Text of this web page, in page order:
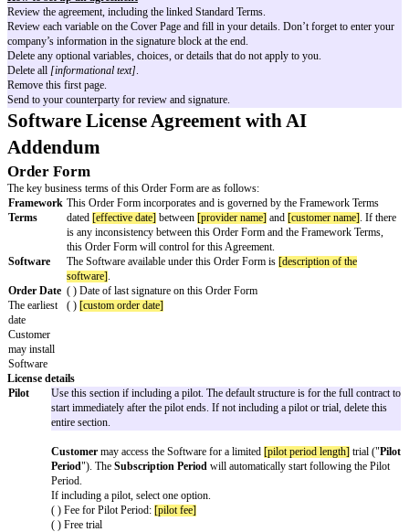
How to set up an agreement
Review the agreement, including the linked Standard Terms.
Review each variable on the Cover Page and fill in your details. Don’t
company’s information in the signature block at the end.
Delete any optional variables, choices, or details that do not apply to you.
Delete all
Remove this first page.
Send to your counterparty for review and signature.
Software License Agreement with AI
Addendum
Order Form
The key business terms of this Order Form are as follows:
Framework This Order Form incorporates and is governed by the
dated[effective date]between